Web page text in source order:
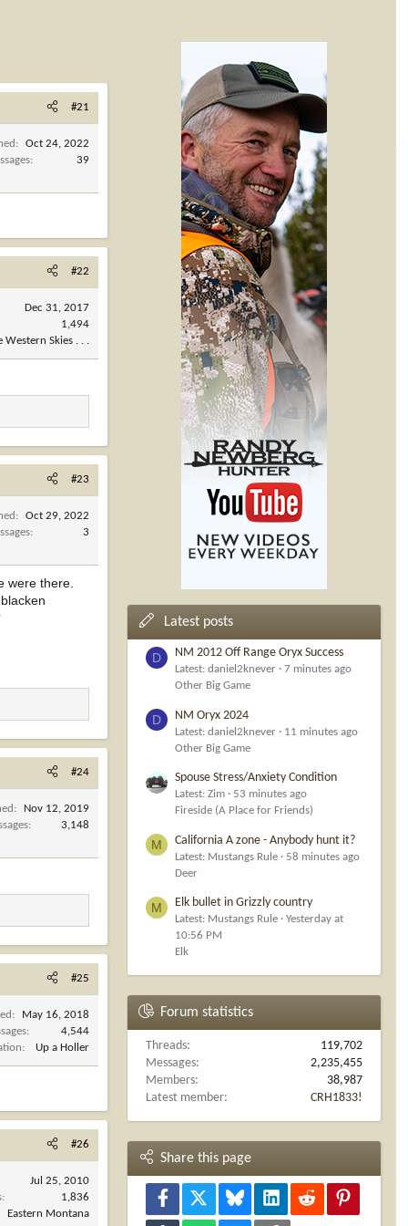
#21
Oct 24, 2022
39
#22
Dec 31, 2017
1,494
Western Skies . . .
#23
Oct 29, 2022
3
were there.
#24
Nov 12, 2019
3,148
#25
May 16, 2018
4,544
Up a Holler
#26
Jul 25, 2010
1,836
Eastern Montana
Latest posts
D NM 2012 Off Range Oryx Success
Latest: daniel2knever
7 minutes ago
Other Big Game
D NM Oryx 2024
Latest: daniel2knever
11 minutes ago
Other Big Game
Spouse Stress/Anxiety Condition
Latest: Zim
53 minutes ago
Fireside (A Place for Friends)
M California A zone - Anybody hunt it?
Latest: Mustangs Rule
58 minutes ago
Deer
M Elk bullet in Grizzly country
Latest: Mustangs Rule
Yesterday at
10:56 PM
Elk
Forum statistics
Threads
119,702
Messages
2,235,455
Members
38,987
Latest member
CRH1833!
Share this page
Facebook Bluesky LinkedInReddit